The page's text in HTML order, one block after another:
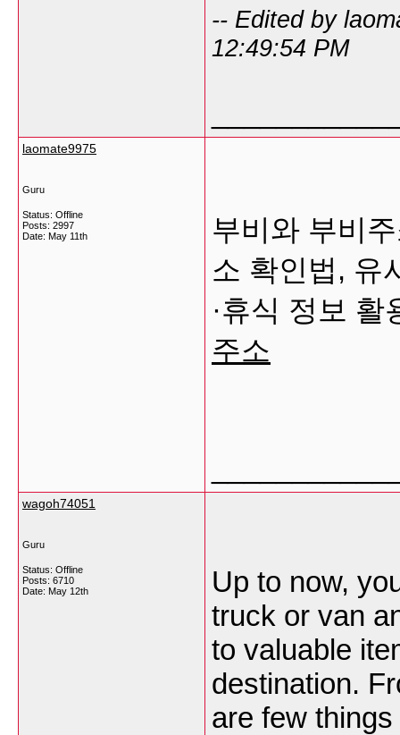
-- Edited by
12:49:54 PM
laomate9975
Guru
Status: Offline
Posts: 2997
Date: May 11th
부비와 부비
소 확인법, 유
·휴식 정보
주소
wagoh74051
Guru
Status: Offline
Posts: 6710
Date: May 12th
Up to now,
truck or van
to valuable
destination.
are few